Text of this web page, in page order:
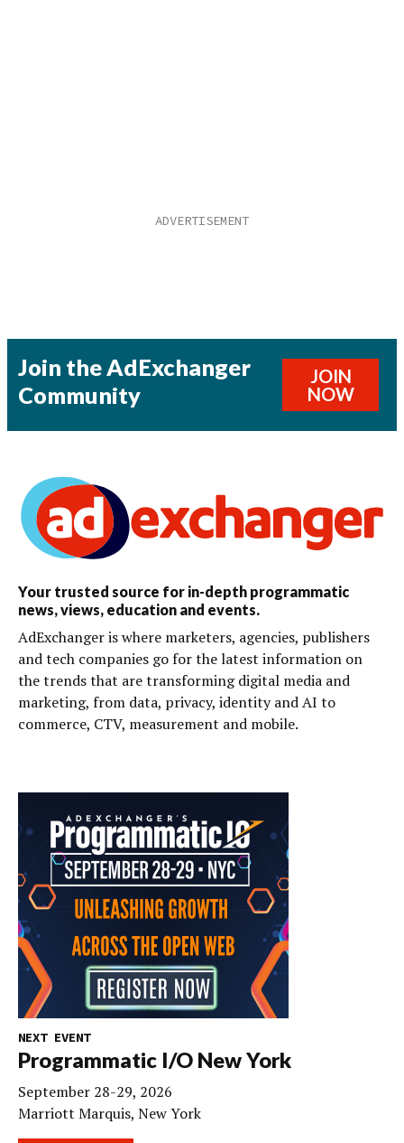
Join the AdExchanger
Community
JOIN
NOW
Your trusted source for in-depth programmatic
news, views, education and events.
AdExchanger is where marketers, agencies, publishers
and tech companies go for the latest information on
the trends that are transforming digital media and
marketing, from data, privacy, identity and AI to
commerce, CTV, measurement and mobile.
NEXT EVENT
Programmatic I/O New York
September 28-29, 2026
Marriott Marquis, New York